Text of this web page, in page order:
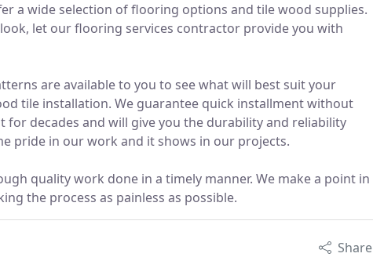
a wide selection of flooring options and tile wood supplies.
let our flooring services contractor provide you with
are available to you to see what will best suit your
tile installation. We guarantee quick installment without
decades and will give you the durability and reliability
pride in our work and it shows in our projects.
quality work done in a timely manner. We make a point in
the process as painless as possible.
Share